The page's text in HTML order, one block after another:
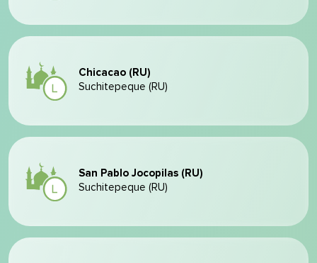
Chicacao (RU)
Suchitepeque (RU)
San Pablo Jocopilas (RU)
Suchitepeque (RU)